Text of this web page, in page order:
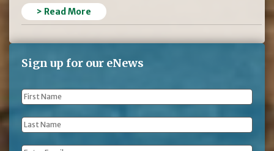
> Read More
Sign up for our eNews
First
Name *
Last
Name *